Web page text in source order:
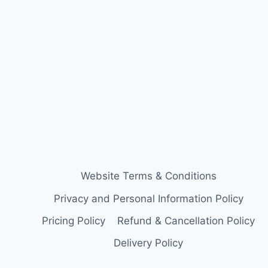
Website Terms & Conditions
Privacy and Personal Information Policy
Pricing Policy
Refund & Cancellation Policy
Delivery Policy